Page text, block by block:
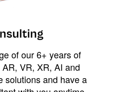
of our 6+ years of
VR, XR, AI and
solutions and have a